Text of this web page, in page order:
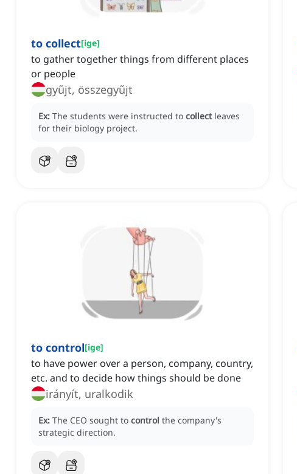
to collect[ige]
to gather together things from different places
or people
gyűjt, összegyűjt
Ex: The students were instructed to collect leaves
for their biology project.
to control[ige]
to have power over a person, company, country,
etc. and to decide how things should be done
irányít, uralkodik
Ex: The CEO sought to control the company's
strategic direction.